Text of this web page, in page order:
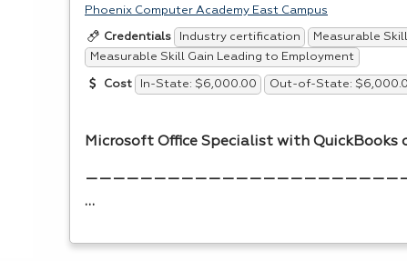
Phoenix Computer Academy East Campus
Credentials Industry certification
Measurable
Measurable Skill Gain Leading to Employment
Cost In-State: $6,000.00 Out-of-State:
Microsoft Office Specialist with QuickBooks
…